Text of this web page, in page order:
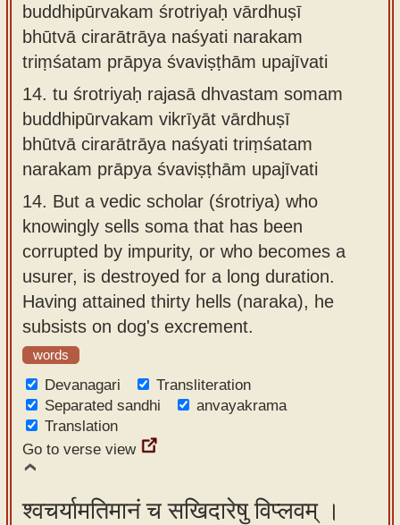
buddhipūrvakam śrotriyaḥ vārdhuṣī
bhūtvā cirarātrāya naśyati narakam
triṃśatam prāpya śvaviṣṭhām upajīvati
14. tu śrotriyaḥ rajasā dhvastam somam
buddhipūrvakam vikrīyāt vārdhuṣī
bhūtvā cirarātrāya naśyati triṃśatam
narakam prāpya śvaviṣṭhām upajīvati
14. But a vedic scholar (śrotriya) who
knowingly sells soma that has been
corrupted by impurity, or who becomes a
usurer, is destroyed for a long duration.
Having attained thirty hells (naraka), he
subsists on dog's excrement.
words
Devanagari
Transliteration
Separated sandhi
anvayakrama
Translation
Go to verse view
श्वचर्यामतिमानं च सखिदारेषु विप्लवम् ।